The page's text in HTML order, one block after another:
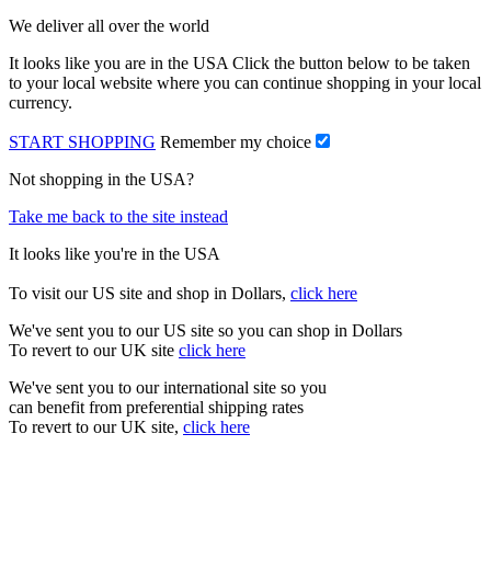
We deliver all over the world
It looks like you are in the USA Click the button below to be taken
to your local website where you can continue shopping in your local
currency.
START SHOPPING Remember my choice
Not shopping in the USA?
Take me back to the site instead
It looks like you're in the USA
To visit our US site and shop in Dollars, click here
We've sent you to our US site so you can shop in Dollars
To revert to our UK site click here
We've sent you to our international site so you
can benefit from preferential shipping rates
To revert to our UK site, click here